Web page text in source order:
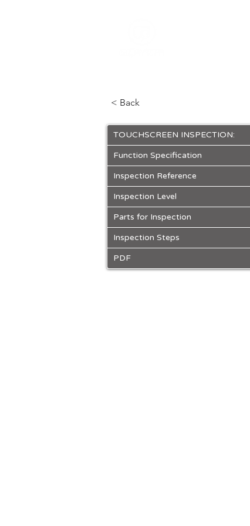
< Back
TOUCHSCREEN INSPECTION:
Function Specification
Inspection Reference
Inspection Level
Parts for Inspection
Inspection Steps
PDF